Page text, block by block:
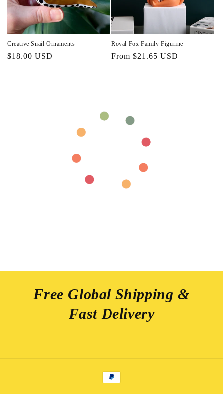
Creative Snail Ornaments
Regular
$18.00 USD
Royal Fox Family Figurine
Regular
From $21.65 USD
Free Global Shipping &
Fast Delivery
Payment